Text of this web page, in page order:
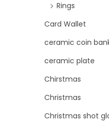
Rings
Card Wallet
ceramic coin
ceramic plate
Chirstmas
Christmas
Christmas shot